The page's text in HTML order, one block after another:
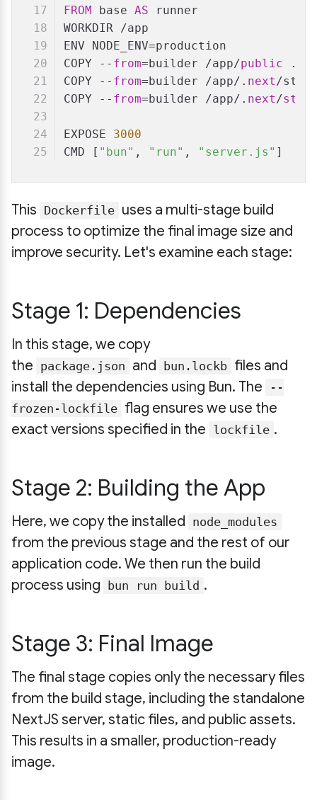
FROM base AS runner
WORKDIR /app
ENV NODE_ENV=production
COPY -- from=builder /app/public ./
COPY -- from=builder /app/. next/
COPY -- from=builder /app/. next/
EXPOSE 3000
CMD [ "bun" , "run" , "server.js" ]
This Dockerfile uses a multi-stage build
process to optimize the final image size and
improve security. Let's examine each stage:
Stage 1: Dependencies
In this stage, we copy
the package.json and bun.lockb files and
install the dependencies using Bun. The
--
frozen-lockfile flag ensures we use the
exact versions specified in the lockfile .
Stage 2: Building the App
Here, we copy the installed node_modules
from the previous stage and the rest of our
application code. We then run the build
process using
bun run build .
Stage 3: Final Image
The final stage copies only the necessary files
from the build stage, including the standalone
NextJS server, static files, and public assets.
This results in a smaller, production-ready
image.